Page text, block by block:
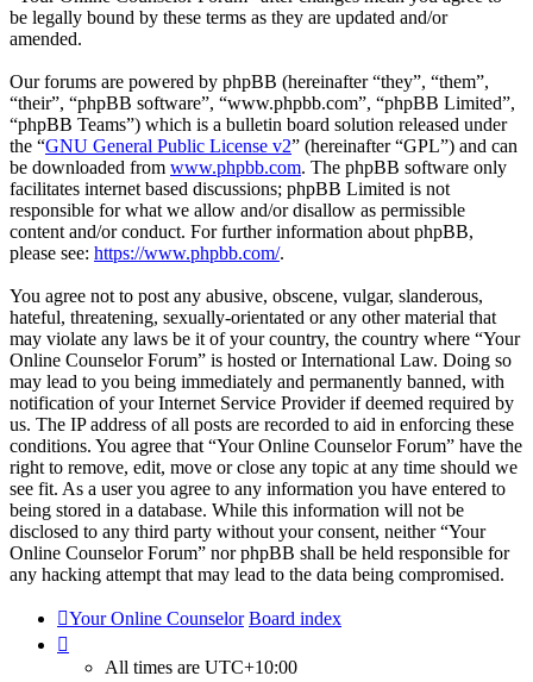
be legally bound by these terms as they are updated and/or
amended.
Our forums are powered by phpBB (hereinafter “they”, “them”,
“their”, “phpBB software”, “www.phpbb.com”, “phpBB Limited”,
“phpBB Teams”) which is a bulletin board solution released under
the “GNU General Public License v2” (hereinafter “GPL”) and can
be downloaded from www.phpbb.com. The phpBB software only
facilitates internet based discussions; phpBB Limited is not
responsible for what we allow and/or disallow as permissible
content and/or conduct. For further information about phpBB,
please see: https://www.phpbb.com/.
You agree not to post any abusive, obscene, vulgar, slanderous,
hateful, threatening, sexually-orientated or any other material that
may violate any laws be it of your country, the country where “Your
Online Counselor Forum” is hosted or International Law. Doing so
may lead to you being immediately and permanently banned, with
notification of your Internet Service Provider if deemed required by
us. The IP address of all posts are recorded to aid in enforcing these
conditions. You agree that “Your Online Counselor Forum” have the
right to remove, edit, move or close any topic at any time should we
see fit. As a user you agree to any information you have entered to
being stored in a database. While this information will not be
disclosed to any third party without your consent, neither “Your
Online Counselor Forum” nor phpBB shall be held responsible for
any hacking attempt that may lead to the data being compromised.
Your Online Counselor Board index
All times are UTC+10:00